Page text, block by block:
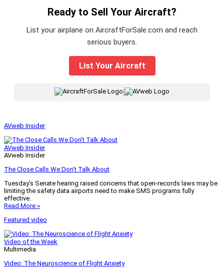
Ready to Sell Your Aircraft?
List your airplane on AircraftForSale.com and reach
serious buyers.
List Your Aircraft
AVweb Insider
AVweb Insider
AVweb Insider
The Close Calls We Don’t Talk About
Tuesday’s Senate hearing raised concerns that open-records laws may be
limiting the safety data airports need to make SMS programs fully
effective.
Read More »
Featured video
Video of the Week
Multimedia
Video: The Neuroscience of Flight Anxiety